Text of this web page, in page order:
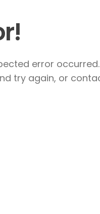
error
try again, or